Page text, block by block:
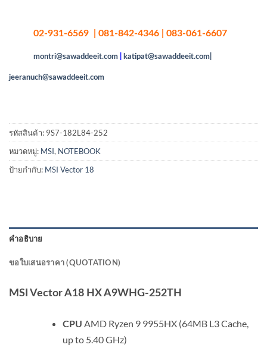
02-931-6569 | 081-842-4346 | 083-061-6607
montri@sawaddeeit.com katipat@sawaddeeit.com|
jeeranuch@sawaddeeit.com
รหัสสินค้า: 9S7-182L84-252
หมวดหมู่: MSI, NOTEBOOK
ป้ายกำกับ: MSI Vector 18
คำอธิบาย
ขอใบเสนอราคา (QUOTATION)
MSI Vector A18 HX A9WHG-252TH
CPU AMD Ryzen 9 9955HX (64MB L3 Cache,
up to 5.40 GHz)